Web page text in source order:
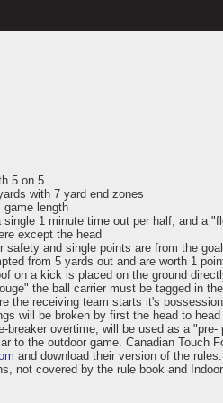
5 on 5
with 7 yard end zones
length
single 1 minute time out per half, and a
except the head
safety and single points are from the
from 5 yards out and are worth 1
on a kick is placed on the ground
the ball carrier must be tagged in
the receiving team starts it's possession
will be broken by first the head to
breaker overtime, will be used as a
to the outdoor game. Canadian Touch
and download their version of the rules.
not covered by the rule book and